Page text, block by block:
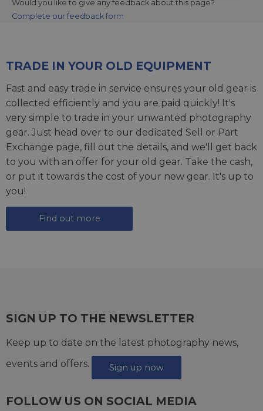
Would you like to give any feedback about this page?
Complete our feedback form
TRADE IN YOUR OLD EQUIPMENT
Fast and easy trade in service ensures your old gear is
collected efficiently and you are paid quickly! It's
very simple to trade in your unwanted photography
gear. Just head over to our dedicated Sell or Part
Exchange page, fill out the details, and we'll get back
to you with an offer for your old gear. Take the cash,
or put it towards the cost of your new gear. It's up to
you!
Find out more
SIGN UP TO THE NEWSLETTER
Keep up to date on the latest photography news,
events and offers.
Sign up now
FOLLOW US ON SOCIAL MEDIA